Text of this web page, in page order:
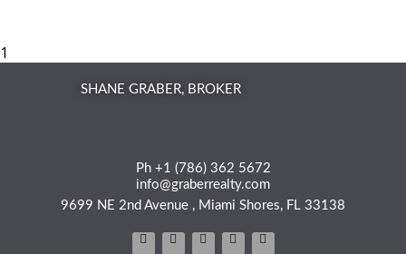
SHANE GRABER, BROKER
Ph +1 (786) 362 5672
info@graberrealty.com
9699 NE 2nd Avenue , Miami Shores, FL 33138